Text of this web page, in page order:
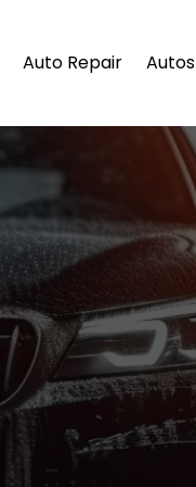
Auto Repair Autos